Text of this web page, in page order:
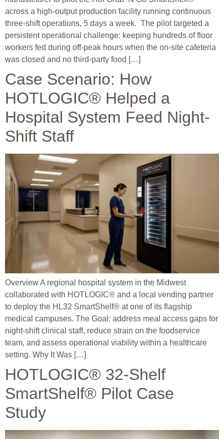
across a high-output production facility running continuous
three-shift operations, 5 days a week. The pilot targeted a
persistent operational challenge: keeping hundreds of floor
workers fed during off-peak hours when the on-site cafeteria
was closed and no third-party food […]
Case Scenario: How
HOTLOGIC® Helped a
Hospital System Feed Night-
Shift Staff
Overview A regional hospital system in the Midwest
collaborated with HOTLOGIC® and a local vending partner
to deploy the HL32 SmartShelf® at one of its flagship
medical campuses. The Goal: address meal access gaps for
night-shift clinical staff, reduce strain on the foodservice
team, and assess operational viability within a healthcare
setting. Why It Was […]
HOTLOGIC® 32-Shelf
SmartShelf® Pilot Case
Study